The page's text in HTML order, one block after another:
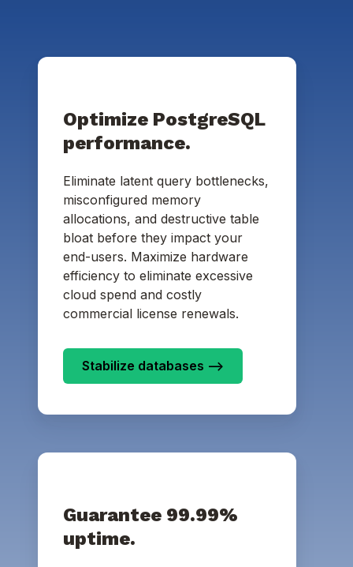
Optimize PostgreSQL
performance.
Eliminate latent query bottlenecks,
misconfigured memory
allocations, and destructive table
bloat before they impact your
end-users. Maximize hardware
efficiency to eliminate excessive
cloud spend and costly
commercial license renewals.
Stabilize databases -->
Guarantee 99.99%
uptime.